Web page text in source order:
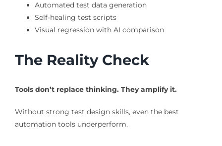
Automated test data generation
Self-healing test scripts
Visual regression with AI comparison
The Reality Check
Tools don’t replace thinking. They amplify it.
Without strong test design skills, even the best
automation tools underperform.